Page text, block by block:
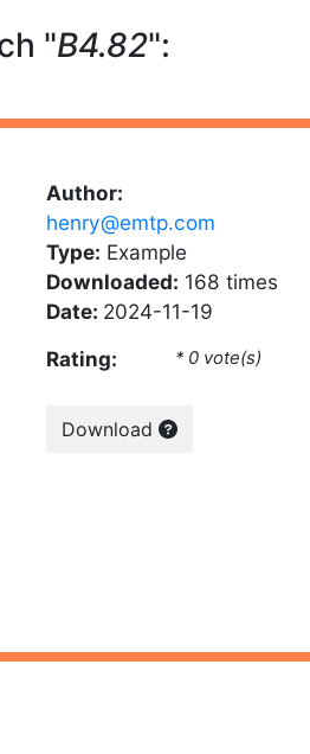
"B4.82":
Author:
henry@emtp.com
Type: Example
Downloaded: 168 times
Date: 2024-11-19
Rating: * 0 vote(s)
Download